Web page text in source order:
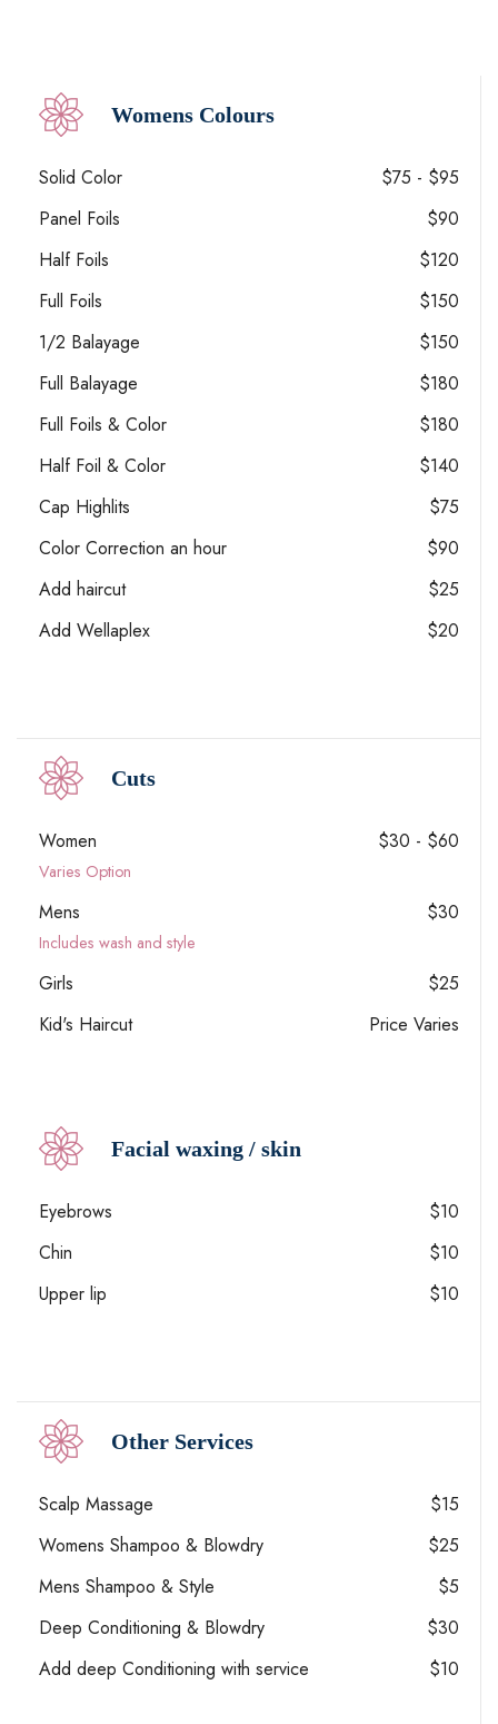
Womens Colours
Solid Color
$75 - $95
Panel Foils
$90
Half Foils
$120
Full Foils
$150
1/2 Balayage
$150
Full Balayage
$180
Full Foils & Color
$180
Half Foil & Color
$140
Cap Highlits
$75
Color Correction an hour
$90
Add haircut
$25
Add Wellaplex
$20
Cuts
Women $30 - $60
Varies Option
Mens $30
Includes wash and style
Girls
$25
Kid's Haircut
Price Varies
Facial waxing / skin
Eyebrows
$10
Chin
$10
Upper lip
$10
Other Services
Scalp Massage
$15
Womens Shampoo & Blowdry
$25
Mens Shampoo & Style
$5
Deep Conditioning & Blowdry
$30
Add deep Conditioning with service
$10